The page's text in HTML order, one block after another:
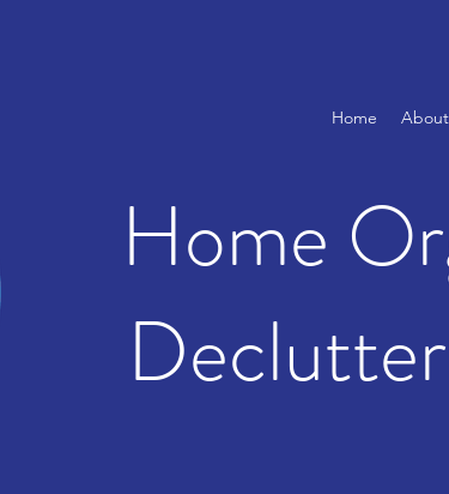
Home
Home